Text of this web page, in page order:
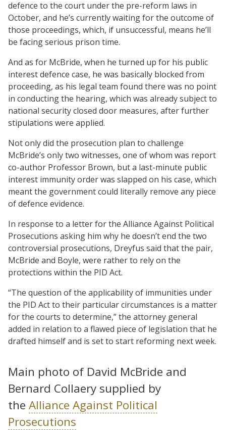
defence to the court under the pre-reform laws in
October, and he’s currently waiting for the outcome of
those proceedings, which, if unsuccessful, means he’ll
be facing serious prison time.
And as for McBride, when he turned up for his public
interest defence case, he was basically blocked from
proceeding, as his legal team found there was no point
in conducting the hearing, which was already subject to
national security closed door measures, after further
stipulations were applied.
Not only did the prosecution plan to challenge
McBride’s only two witnesses, one of whom was report
co-author Professor Brown, but a last-minute public
interest immunity order was slapped on his case, which
meant the government could literally remove any piece
of defence evidence.
In response to a letter for the Alliance Against Political
Prosecutions asking him why he doesn’t end the two
controversial prosecutions, Dreyfus said that the pair,
McBride and Boyle, were rather to rely on the
protections within the PID Act.
“The question of the applicability of immunities under
the PID Act to their particular circumstances is a matter
for the courts to determine,” the attorney general
added in relation to a flawed piece of legislation that he
drafted himself and is set to start reforming next week.
Main photo of David McBride and
Bernard Collaery supplied by
the Alliance Against Political
Prosecutions